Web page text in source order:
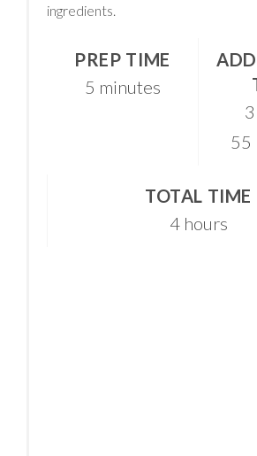
ingredients.
PREP TIME
5 minutes
55
TOTAL TIME
4 hours